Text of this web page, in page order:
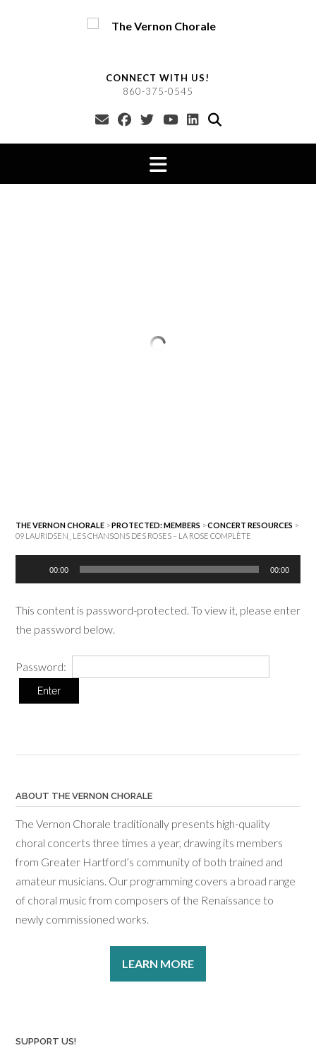
CONNECT WITH US!
860-375-0545
THE VERNON CHORALE >PROTECTED: MEMBERS >CONCERT RESOURCES >
09 LAURIDSEN_ LES CHANSONS DES ROSES – LA ROSE COMPLÈTE
00:00 00:00
This content is password-protected. To view it, please enter
the password below.
Password:
ABOUT THE VERNON CHORALE
The Vernon Chorale traditionally presents high-quality
choral concerts three times a year, drawing its members
from Greater Hartford’s community of both trained and
amateur musicians. Our programming covers a broad range
of choral music from composers of the Renaissance to
newly commissioned works.
LEARN MORE
SUPPORT US!